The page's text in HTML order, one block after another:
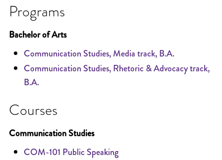
Programs
Bachelor of Arts
Communication Studies, Media track, B.A.
Communication Studies, Rhetoric & Advocacy track,
B.A.
Courses
Communication Studies
COM-101 Public Speaking